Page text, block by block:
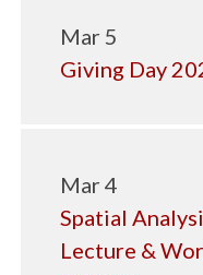
Mar 5
Giving Day
Mar 4
Spatial
Lecture &